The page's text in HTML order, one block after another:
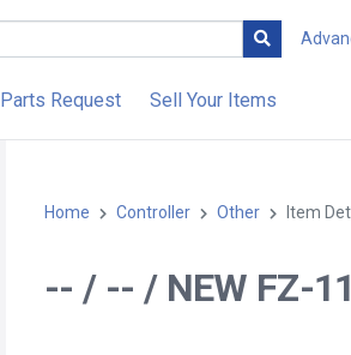
Parts Request Sell Your Items
Home Controller Other Item
-- / -- / NEW FZ-